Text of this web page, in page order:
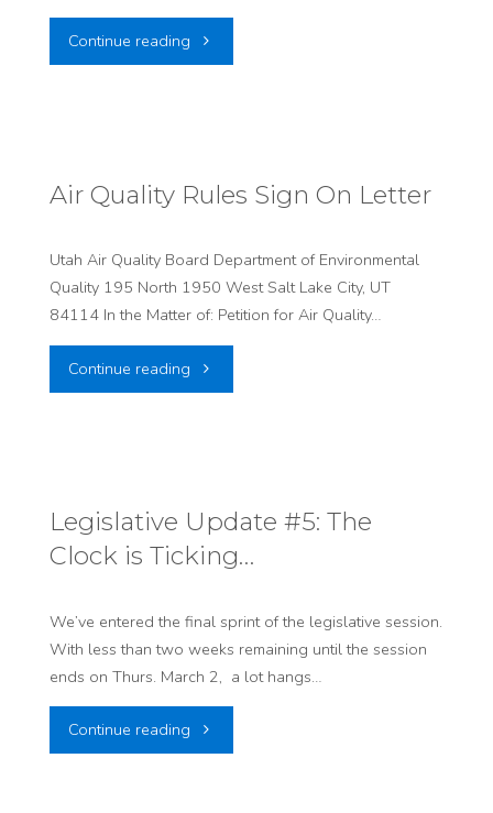
Continue reading "Air
Memo"
Air Quality Rules Sign On Letter
Utah Air Quality Board Department of Environmental
Quality 195 North 1950 West Salt Lake City, UT
84114 In the Matter of: Petition for Air Quality…
Continue reading "Air
Sign
On
Legislative Update #5: The
Clock is Ticking…
We’ve entered the final sprint of the legislative session.
With less than two weeks remaining until the session
ends on Thurs. March 2, a lot hangs…
Continue reading "Legislative